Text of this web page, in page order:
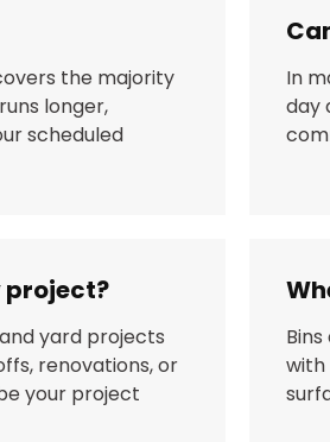
the majority
longer,
scheduled
In
day
project?
yard projects
renovations, or
your project
with